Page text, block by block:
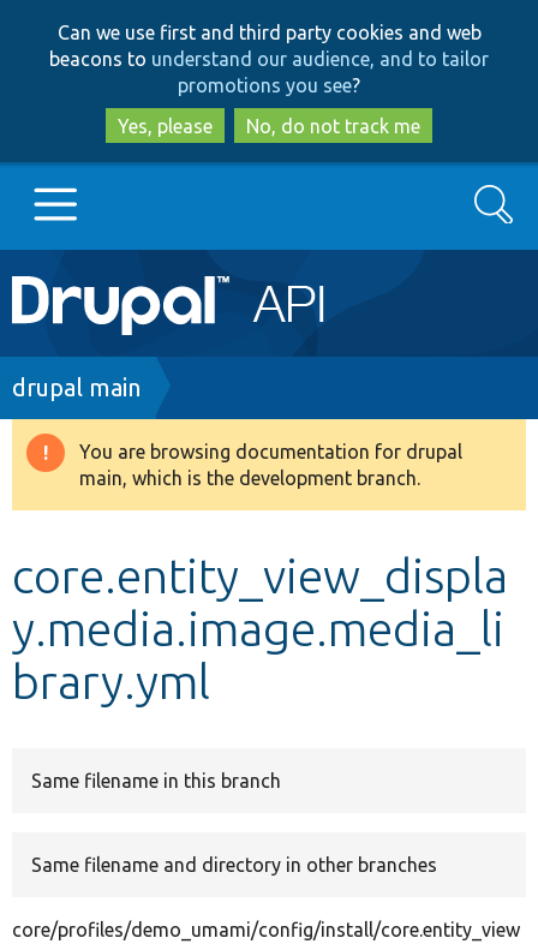
to
main
content
to
search
Can we use first and third party cookies and web
beacons to understand our audience, and to tailor
promotions you see?
Yes, please
No, do not track me
Main
navigation
Go to Drupal.org
Drupal 8+
Develop for Drupal
Search
Breadcrumb
drupal main
Warning
message
You are browsing documentation for drupal
main, which is the development branch.
core.entity_view_displa
y.media.image.media_li
brary.yml
Same filename in this branch
Same filename and directory in other branches
core/profiles/demo_umami/config/install/core.entity_view